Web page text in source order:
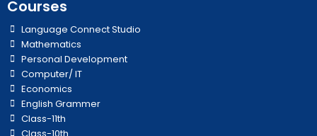
Courses
Language Connect Studio
Mathematics
Personal Development
Computer/ IT
Economics
English Grammer
Class-11th